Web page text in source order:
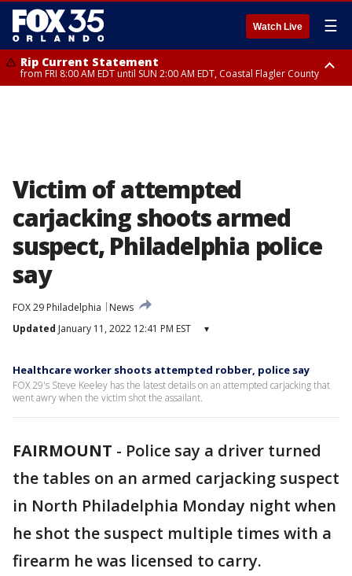
Watch Live ☰
Rip Current Statement
from FRI 8:00 AM EDT until SUN 2:00 AM EDT, Coastal Flagler County
Victim of attempted
carjacking shoots armed
suspect, Philadelphia police
say
FOX 29 Philadelphia
News
Updated January 11, 2022 12:41 PM EST ▾
Healthcare worker shoots attempted robber, police say
FOX 29's Steve Keeley has the latest details on an attempted carjacking that
went awry when the victim shot the assailant.
FAIRMOUNT - Police say a driver turned
the tables on an armed carjacking suspect
in North Philadelphia Monday night when
he shot the suspect multiple times with a
firearm he was licensed to carry.